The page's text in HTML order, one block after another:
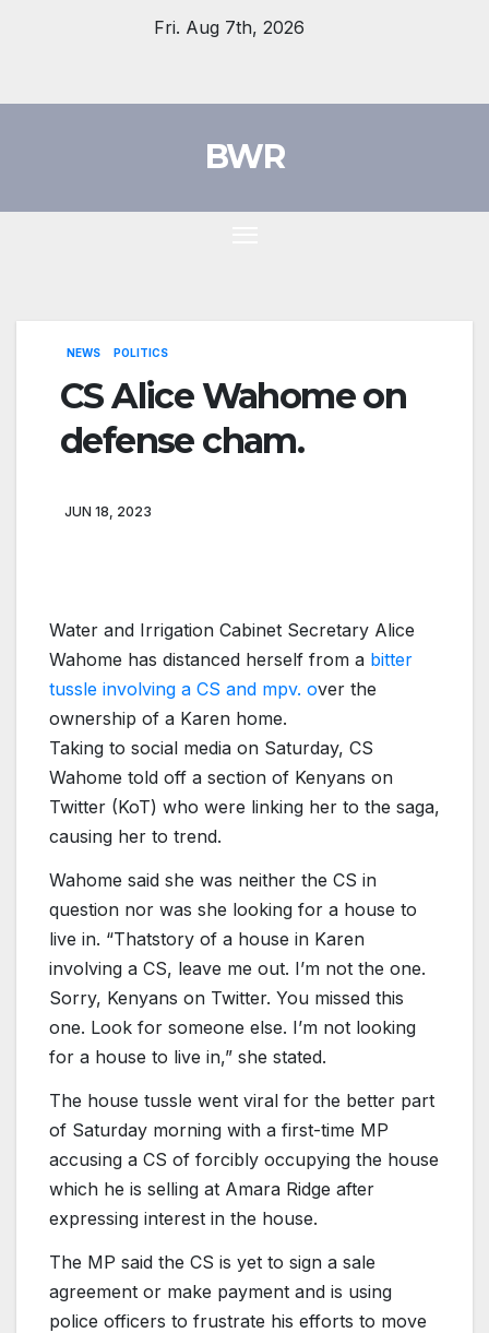
Fri. Aug 7th, 2026
BWR
NEWS POLITICS
CS Alice Wahome on
defense cham.
JUN 18, 2023
Water and Irrigation Cabinet Secretary Alice
Wahome has distanced herself from a bitter
tussle involving a CS and mpv. over the
ownership of a Karen home.
Taking to social media on Saturday, CS
Wahome told off a section of Kenyans on
Twitter (KoT) who were linking her to the saga,
causing her to trend.
Wahome said she was neither the CS in
question nor was she looking for a house to
live in. “Thatstory of a house in Karen
involving a CS, leave me out. I’m not the one.
Sorry, Kenyans on Twitter. You missed this
one. Look for someone else. I’m not looking
for a house to live in,” she stated.
The house tussle went viral for the better part
of Saturday morning with a first-time MP
accusing a CS of forcibly occupying the house
which he is selling at Amara Ridge after
expressing interest in the house.
The MP said the CS is yet to sign a sale
agreement or make payment and is using
police officers to frustrate his efforts to move